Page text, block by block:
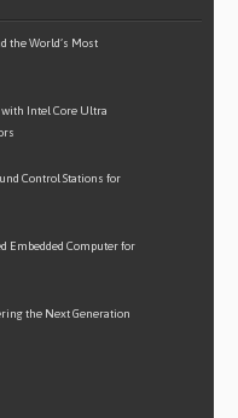
the World’s Most
with Intel Core Ultra
Control Stations for
Embedded Computer for
the Next Generation